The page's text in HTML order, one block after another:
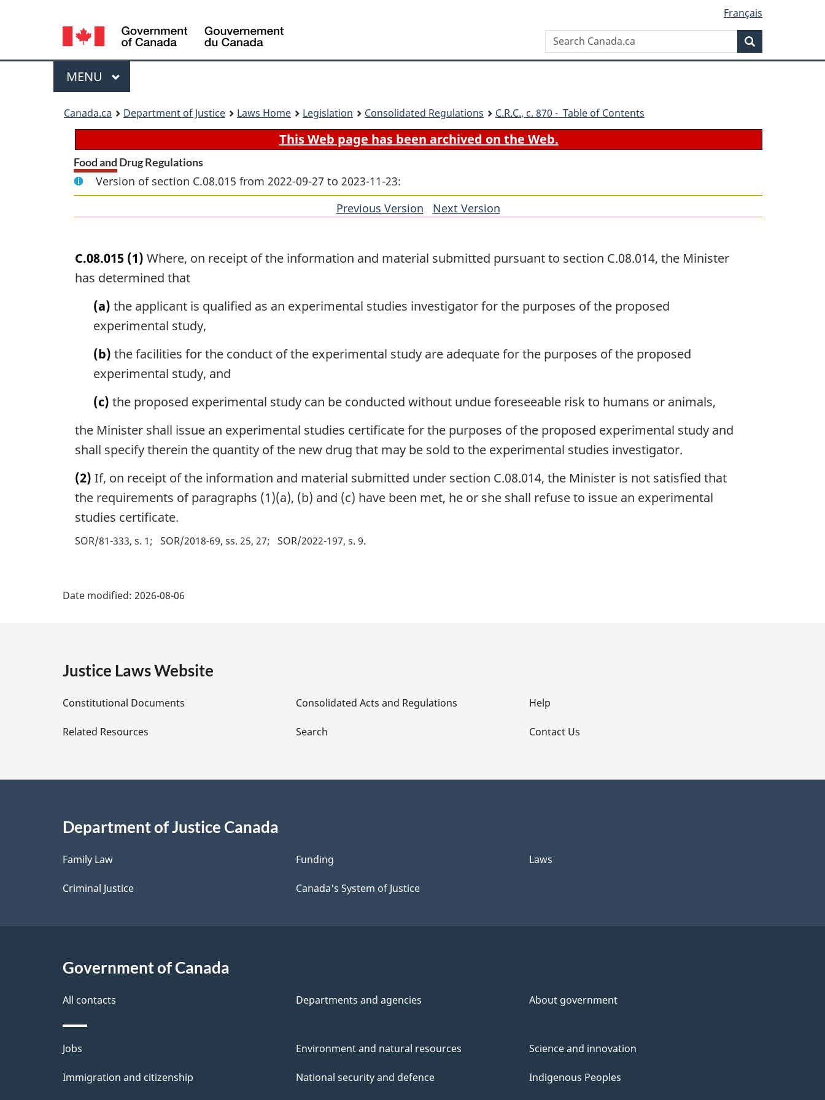
content
government"
HTML
Language
selection
Français
Search
Canada.ca
Menu
MAIN
MENU
Canada.ca Department of Justice Laws Home Legislation Consolidated Regulations C.R.C., c. 870 - Table of Contents
This Web page has been archived on the Web.
Food and Drug Regulations
Version of section C.08.015 from 2022-09-27 to 2023-11-23:
Previous Version ofNext Version
C.08.015 (1) Where, on receipt of the information and material submitted pursuant to section C.08.014, the Minister
has determined that
(a) the applicant is qualified as an experimental studies investigator for the purposes of the proposed
experimental study,
(b) the facilities for the conduct of the experimental study are adequate for the purposes of the proposed
experimental study, and
(c) the proposed experimental study can be conducted without undue foreseeable risk to humans or animals,
the Minister shall issue an experimental studies certificate for the purposes of the proposed experimental study and
shall specify therein the quantity of the new drug that may be sold to the experimental studies investigator.
(2) If, on receipt of the information and material submitted under section C.08.014, the Minister is not satisfied that
the requirements of paragraphs (1)(a), (b) and (c) have been met, he or she shall refuse to issue an experimental
studies certificate.
SOR/81-333, s. 1 SOR/2018-69, ss. 25, 27 SOR/2022-197, s. 9
e
D
e
a
l
s
Date modified: 2026-08-06
Justice Laws Website
Constitutional Documents
Related Resources
Consolidated Acts and Regulations
Search
Help
Contact Us
Department of Justice Canada
Family Law
Criminal Justice
Funding
Canada's System of Justice
Laws
Government of Canada
All contacts Departments and agencies About government
Themes
and
Jobs
Immigration and citizenship
Environment and natural resources
National security and defence
Science and innovation
Indigenous Peoples